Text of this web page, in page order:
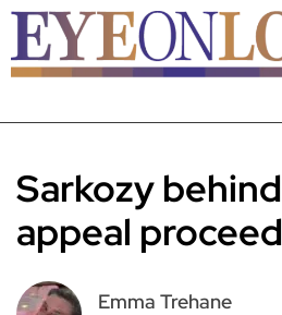
Sarkozy
appeal
Emma Trehane